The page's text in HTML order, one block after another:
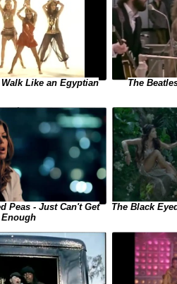
Like an Egyptian The
Peas - Just Can't Get
Enough
The Black